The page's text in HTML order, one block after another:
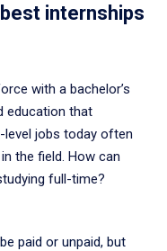
internships
with a bachelor’s
education that
level jobs today often
the field. How can
full-time?
paid or unpaid, but